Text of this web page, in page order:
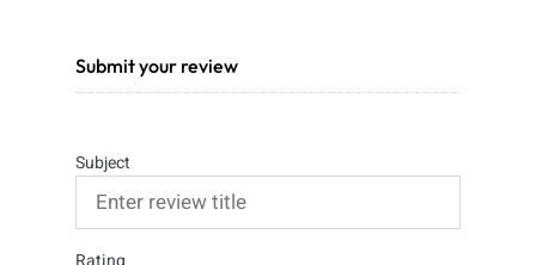
Submit your review
Subject